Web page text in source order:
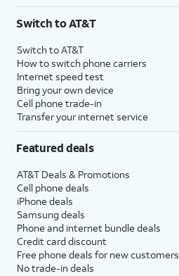
Switch to AT&T
Switch to AT&T
How to switch phone carriers
Internet speed test
Bring your own device
Cell phone trade-in
Transfer your internet service
Featured deals
AT&T Deals & Promotions
Cell phone deals
iPhone deals
Samsung deals
Phone and internet bundle deals
Credit card discount
Free phone deals for new customers
No trade-in deals